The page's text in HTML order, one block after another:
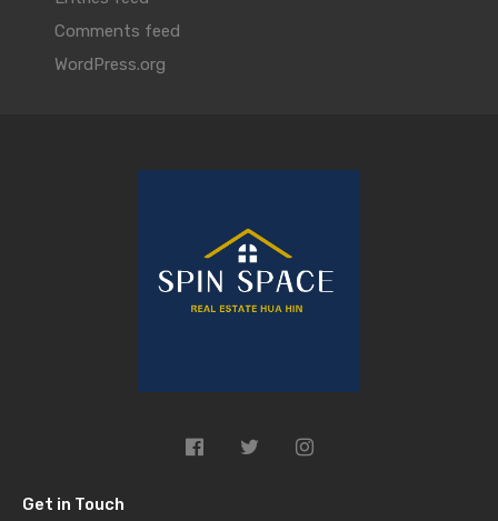
Comments feed
WordPress.org
Get in Touch